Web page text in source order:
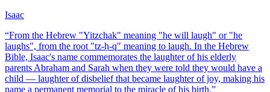
Isaac
“From the Hebrew "Yitzchak" meaning "he will laugh" or "he
laughs", from the root "tz-ḥ-q" meaning to laugh. In the Hebrew
Bible, Isaac's name commemorates the laughter of his elderly
parents Abraham and Sarah when they were told they would have a
child — laughter of disbelief that became laughter of joy, making his
name a permanent memorial to the miracle of his birth.”